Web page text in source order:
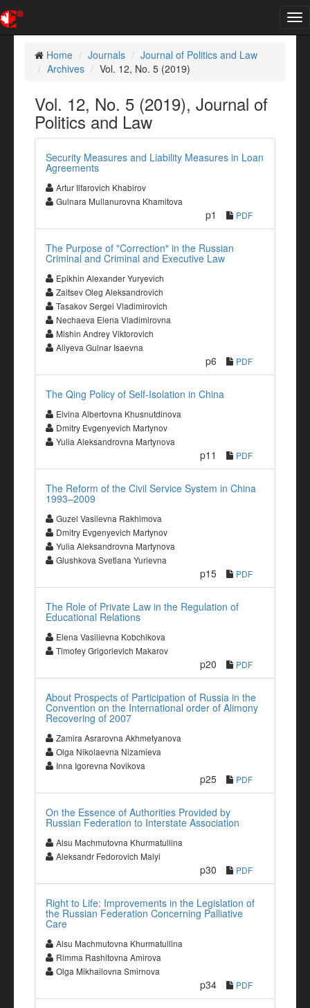
Home
Journals
Journal of Politics and Law
Archives
Vol. 12, No. 5 (2019)
Vol. 12, No. 5 (2019), Journal of
Politics and Law
Security Measures and Liability Measures in Loan
Agreements
Artur Ilfarovich Khabirov
Gulnara Mullanurovna Khamitova
p1 PDF
The Purpose of "Correction" in the Russian
Criminal and Criminal and Executive Law
Epikhin Alexander Yuryevich
Zaitsev Oleg Aleksandrovich
Tasakov Sergei Vladimirovich
Nechaeva Elena Vladimirovna
Mishin Andrey Viktorovich
Aliyeva Gulnar Isaevna
p6 PDF
The Qing Policy of Self-Isolation in China
Elvina Albertovna Khusnutdinova
Dmitry Evgenyevich Martynov
Yulia Aleksandrovna Martynova
p11 PDF
The Reform of the Civil Service System in China
1993–2009
Guzel Vasilevna Rakhimova
Dmitry Evgenyevich Martynov
Yulia Aleksandrovna Martynova
Glushkova Svetlana Yurievna
p15 PDF
The Role of Private Law in the Regulation of
Educational Relations
Elena Vasilievna Kobchikova
Timofey Grigorievich Makarov
p20 PDF
About Prospects of Participation of Russia in the
Convention on the International order of Alimony
Recovering of 2007
Zamira Asrarovna Akhmetyanova
Olga Nikolaevna Nizamieva
Inna Igorevna Novikova
p25 PDF
On the Essence of Authorities Provided by
Russian Federation to Interstate Association
Alsu Machmutovna Khurmatullina
Aleksandr Fedorovich Malyi
p30 PDF
Right to Life: Improvements in the Legislation of
the Russian Federation Concerning Palliative
Care
Alsu Machmutovna Khurmatullina
Rimma Rashitovna Amirova
Olga Mikhailovna Smirnova
p34 PDF